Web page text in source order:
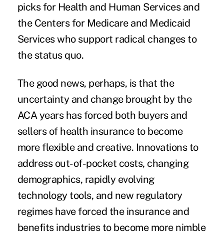
picks forHealth and Human Servicesand
the Centers for Medicare and Medicaid
Services who support radical changes to
the status quo.
The good news, perhaps, is that the
uncertainty and change brought by the
ACA years has forced both buyers and
sellers of health insurance to become
more flexible and creative. Innovations to
address out-of-pocket costs, changing
demographics, rapidly evolving
technology tools, and new regulatory
regimes have forced the insurance and
benefits industries to become more nimble